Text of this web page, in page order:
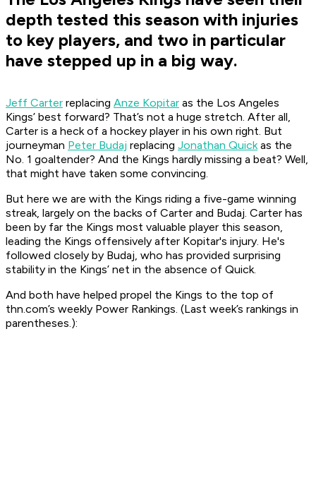
depth tested this season with injuries
to key players, and two in particular
have stepped up in a big way.
Jeff Carter replacing Anze Kopitar as the Los Angeles
Kings’ best forward? That’s not a huge stretch. After all,
Carter is a heck of a hockey player in his own right. But
journeyman Peter Budaj replacing Jonathan Quickas the
No. 1 goaltender? And the Kings hardly missing a beat? Well,
that might have taken some convincing.
But here we are with the Kings riding a five-game winning
streak, largely on the backs of Carter and Budaj. Carter has
been by far the Kings most valuable player this season,
leading the Kings offensively after Kopitar's injury. He's
followed closely by Budaj, who has provided surprising
stability in the Kings’ net in the absence of Quick.
And both have helped propel the Kings to the top of
thn.com’s weekly Power Rankings. (Last week’s rankings in
parentheses.):